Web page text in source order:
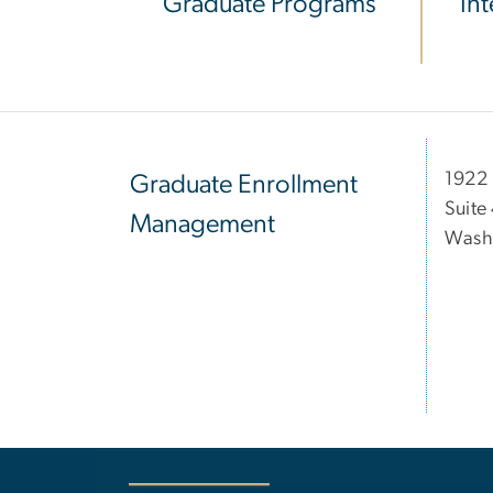
Graduate Enrollment
Management
1922
Suite